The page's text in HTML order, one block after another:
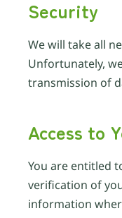
Security
We will take all
Unfortunately,
transmission of
Access to
You are entitled
verification of
information